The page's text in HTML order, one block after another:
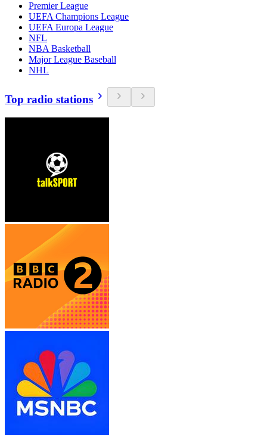
Premier League
UEFA Champions League
UEFA Europa League
NFL
NBA Basketball
Major League Baseball
NHL
Top radio stations